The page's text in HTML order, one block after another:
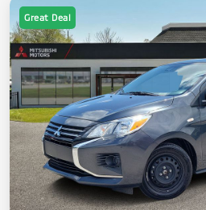
Great Deal